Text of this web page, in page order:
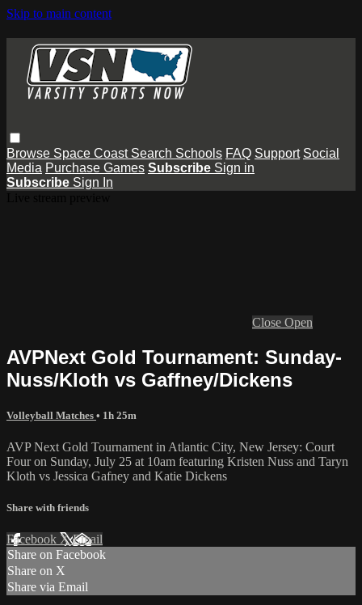
Skip to main content
Browse Space Coast Search Schools FAQ Support Social
Media Purchase Games Subscribe Sign in
Subscribe Sign In
Close Open
AVPNext Gold Tournament: Sunday-
Nuss/Kloth vs Gaffney/Dickens
Volleyball Matches • 1h 25m
AVP Next Gold Tournament in Atlantic City, New Jersey: Court
Four on Sunday, July 25 at 10am featuring Kristen Nuss and Taryn
Kloth vs Jessica Gafney and Katie Dickens
Share with friends
Facebook XEmail
Share on Facebook
Share on X
Share via Email